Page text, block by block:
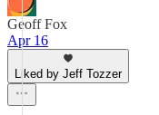
Geoff Fox
Apr 16
Liked by Jeff Tozzer